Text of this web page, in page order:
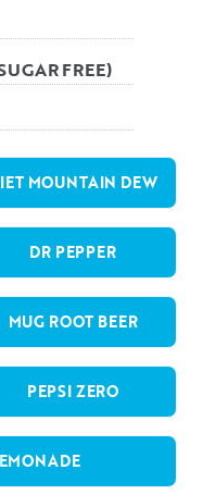
FREE)
MOUNTAIN DEW
DR PEPPER
MUG ROOT BEER
PEPSI ZERO